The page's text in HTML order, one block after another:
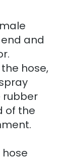
and
hose,
of the